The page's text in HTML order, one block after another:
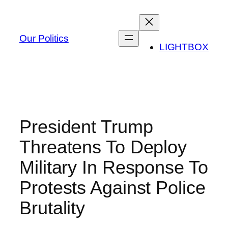
content
Our Politics
LIGHTBOX
President Trump
Threatens To Deploy
Military In Response To
Protests Against Police
Brutality